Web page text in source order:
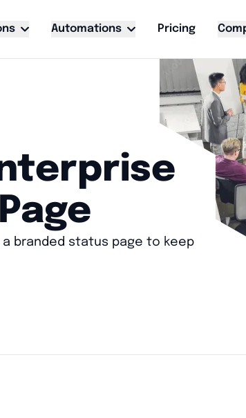
Automations Pricing
branded status page to keep